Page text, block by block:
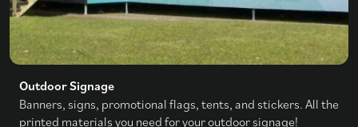
Outdoor Signage
Banners, signs, promotional flags, tents, and stickers. All the
printed materials you need for your outdoor signage!